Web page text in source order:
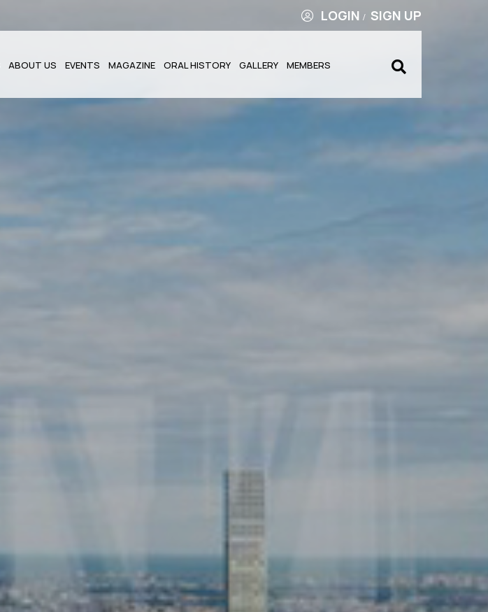
LOGIN /SIGN UP
ABOUT US EVENTS MAGAZINE ORAL HISTORY GALLERY MEMBERS